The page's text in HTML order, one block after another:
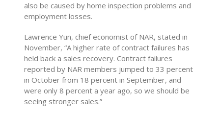
also be caused by home inspection problems and
employment losses.
Lawrence Yun, chief economist of NAR, stated in
November, “A higher rate of contract failures has
held back a sales recovery. Contract failures
reported by NAR members jumped to 33 percent
in October from 18 percent in September, and
were only 8 percent a year ago, so we should be
seeing stronger sales.”